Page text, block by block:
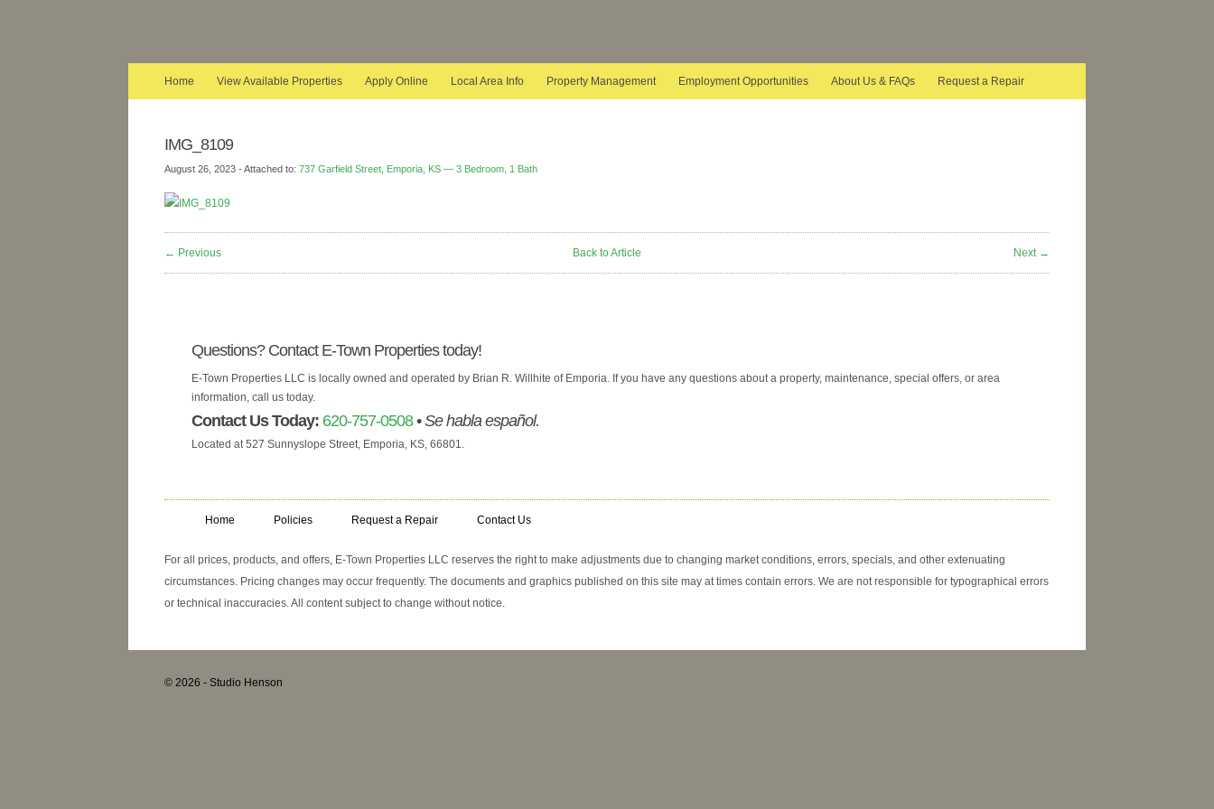
Home View Available Properties Apply Online Local Area Info Property Management Employment Opportunities About Us & FAQs Request a Repair
IMG_8109
August 26, 2023 - Attached to: 737 Garfield Street, Emporia, KS — 3 Bedroom, 1 Bath
← Previous Back to Article Next →
Questions? Contact E-Town Properties today!
E-Town Properties LLC is locally owned and operated by Brian R. Willhite of Emporia. If you have any questions about a property, maintenance, special offers, or area
information, call us today.
Contact Us Today: 620-757-0508•Se habla español.
Located at 527 Sunnyslope Street, Emporia, KS, 66801.
Home Policies Request a Repair Contact Us
For all prices, products, and offers, E-Town Properties LLC reserves the right to make adjustments due to changing market conditions, errors, specials, and other extenuating
circumstances. Pricing changes may occur frequently. The documents and graphics published on this site may at times contain errors. We are not responsible for typographical errors
or technical inaccuracies. All content subject to change without notice.
© 2026 - Studio Henson